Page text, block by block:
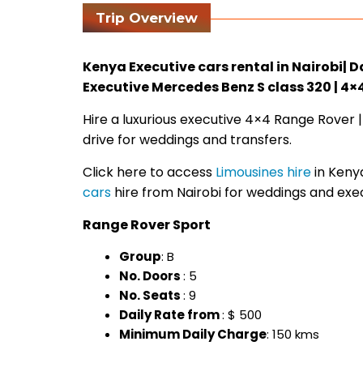
Trip Overview
Kenya Executive cars rental in Nairobi|
Executive Mercedes Benz S class 320 |
Hire a luxurious executive 4×4 Range
drive for weddings and transfers.
Click here to access Limousines hirein
cars hire from Nairobi for weddings and
Range Rover Sport
Group: B
No. Doors: 5
No. Seats: 9
Daily Rate from: $ 500
Minimum Daily Charge: 150 kms